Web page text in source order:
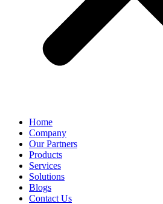
Home
Company
Our Partners
Products
Services
Solutions
Blogs
Contact Us